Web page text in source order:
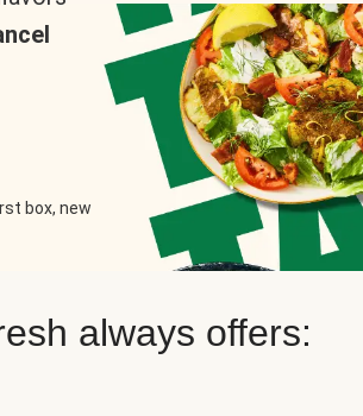
box, new
always offers: